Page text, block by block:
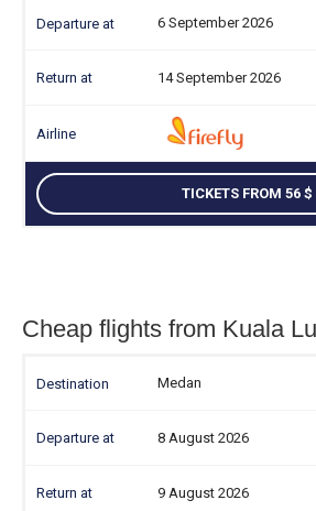
6 September 2026
14 September 2026
TICKETS FROM 56
Cheap flights from Kuala
Medan
8 August 2026
9 August 2026